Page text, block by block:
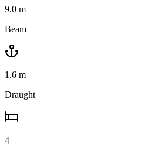
9.0 m
Beam
1.6 m
Draught
4